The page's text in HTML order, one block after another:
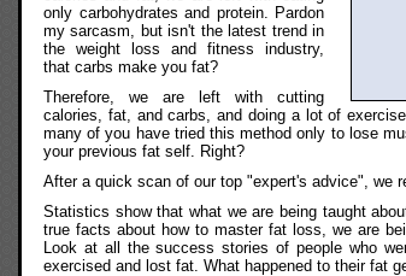
only carbohydrates and protein. Pardon
my sarcasm, but isn't the latest trend in
the weight loss and fitness industry,
that carbs make you fat?
Therefore, we are left with cutting
calories, fat, and carbs, and doing a lot of
many of you have tried this method only to lose
your previous fat self. Right?
After a quick scan of our top "expert's advice", we
Statistics show that what we are being taught
true facts about how to master fat loss, we are
Look at all the success stories of people who
exercised and lost fat. What happened to their fat